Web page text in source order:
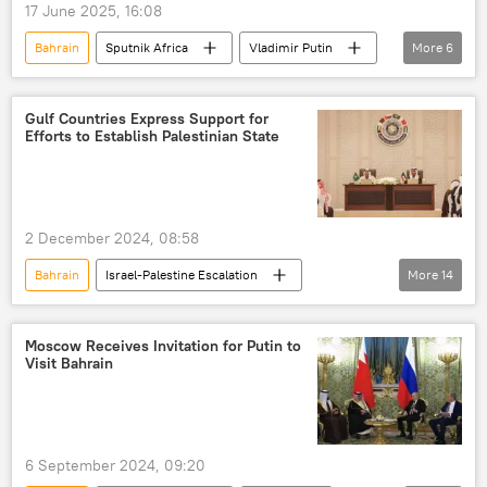
Southeast Asia
Middle East
17 June 2025, 16:08
Bahrain Sputnik Africa
Vladimir Putin
Dilma Rousseff
South Africa
China
New Development Bank (NDB)
Organization of Petroleum Exporting Countries (OPEC)
More 6
Gulf Countries Express Support for
Efforts to Establish Palestinian State
2 December 2024, 08:58
Bahrain
Israel-Palestine Escalation
International
Palestine
Gaza
Middle East
Israel
Israel Defense Forces (IDF)
cooperation
military drills
More 14
Moscow Receives Invitation for Putin to
Visit Bahrain
6 September 2024, 09:20